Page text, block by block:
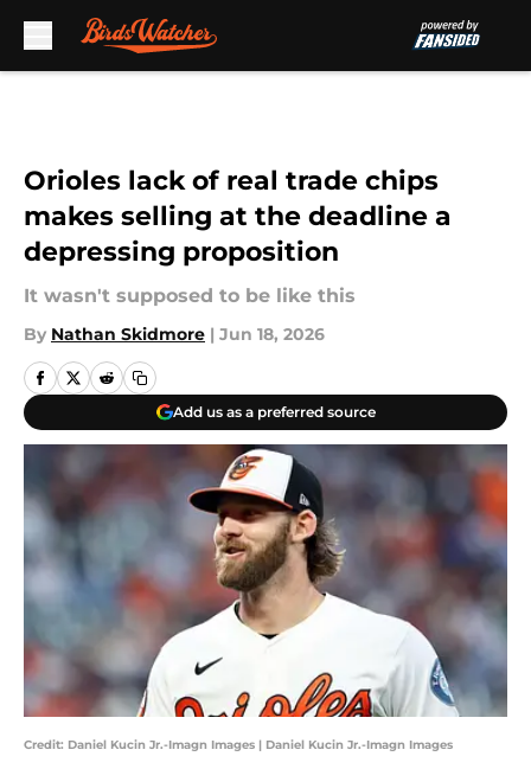
Orioles lack of real trade chips
makes selling at the deadline a
depressing proposition
It wasn't supposed to be like this
By Nathan Skidmore | Jun 18, 2026
Add us as a preferred source
Credit: Daniel Kucin Jr.-Imagn Images | Daniel Kucin Jr.-Imagn Images